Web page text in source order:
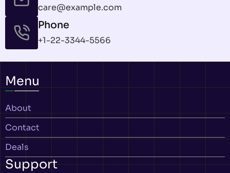
care@example.com
Phone
+1-22-3344-5566
Menu
About
Contact
Deals
Support